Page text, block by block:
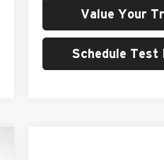
Value Your
Schedule Test